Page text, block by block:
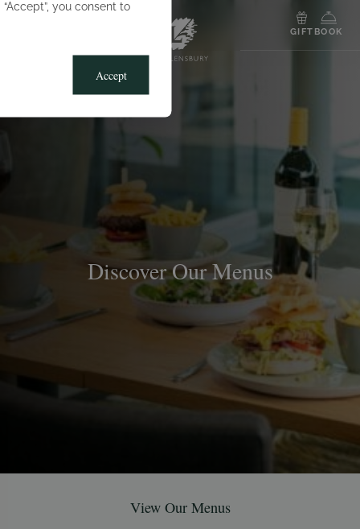
you consent to
Accept
GIFT BOOK
Discover Our Menus
View Our Menus